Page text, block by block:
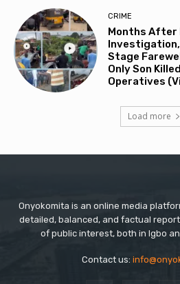
CRIME
Months
Stage
Only Son
Operatives
Load more
Onyokomita is an online media
detailed, balanced, and factual
of public interest, both in Igbo
Contact us: